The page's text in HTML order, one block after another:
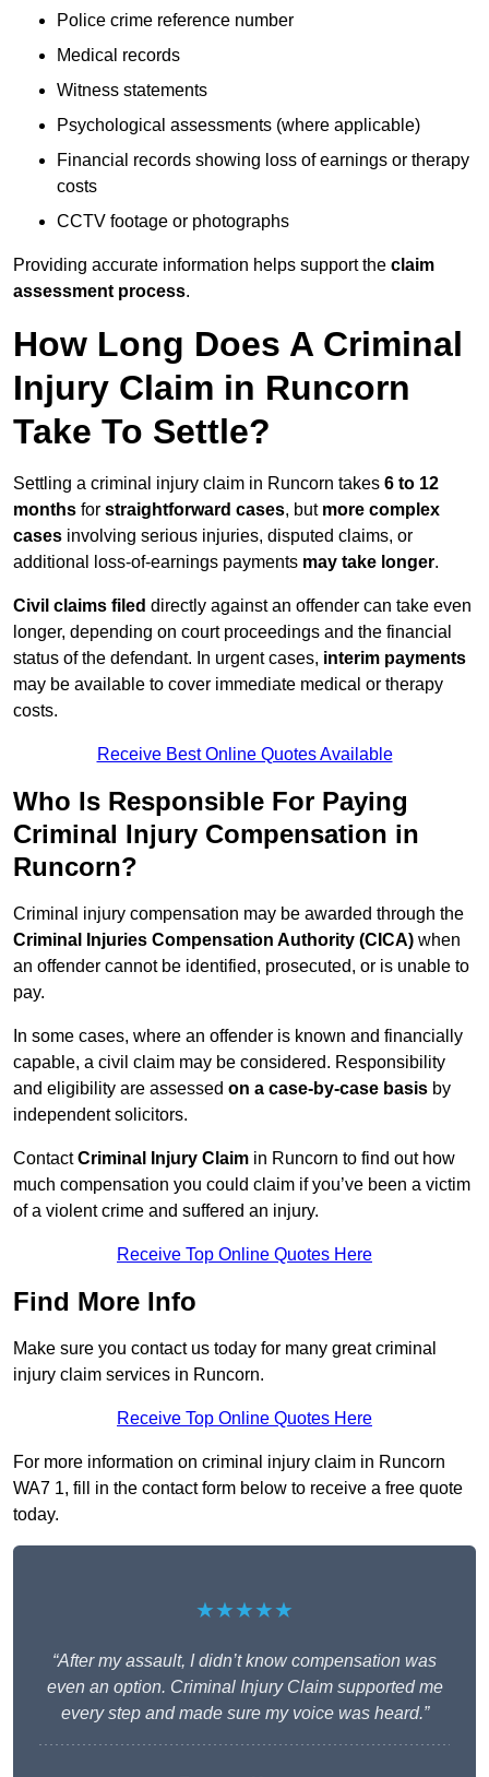
Police crime reference number
Medical records
Witness statements
Psychological assessments (where applicable)
Financial records showing loss of earnings or therapy
costs
CCTV footage or photographs
Providing accurate information helps support the claim
assessment process.
How Long Does A Criminal
Injury Claim in Runcorn
Take To Settle?
Settling a criminal injury claim in Runcorn takes 6 to 12
months for straightforward cases, but more complex
cases involving serious injuries, disputed claims, or
additional loss-of-earnings payments may take longer.
Civil claims filed directly against an offender can take even
longer, depending on court proceedings and the financial
status of the defendant. In urgent cases, interim payments
may be available to cover immediate medical or therapy
costs.
Receive Best Online Quotes Available
Who Is Responsible For Paying
Criminal Injury Compensation in
Runcorn?
Criminal injury compensation may be awarded through the
Criminal Injuries Compensation Authority (CICA) when
an offender cannot be identified, prosecuted, or is unable to
pay.
In some cases, where an offender is known and financially
capable, a civil claim may be considered. Responsibility
and eligibility are assessed on a case-by-case basis by
independent solicitors.
ContactCriminal Injury Claim in Runcorn to find out how
much compensation you could claim if you’ve been a victim
of a violent crime and suffered an injury.
Receive Top Online Quotes Here
Find More Info
Make sure you contact us today for many great criminal
injury claim services in Runcorn.
Receive Top Online Quotes Here
For more information on criminal injury claim in Runcorn
WA7 1, fill in the contact form below to receive a free quote
today.
★★★★★
“After my assault, I didn’t know compensation was
even an option. Criminal Injury Claim supported me
every step and made sure my voice was heard.”